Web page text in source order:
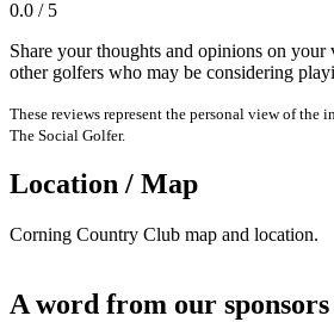
0.0 / 5
Share your thoughts and opinions on
other golfers who may be considering
These reviews represent the personal view of the
The Social Golfer.
Location / Map
Corning Country Club map and location.
A word from our sponsors